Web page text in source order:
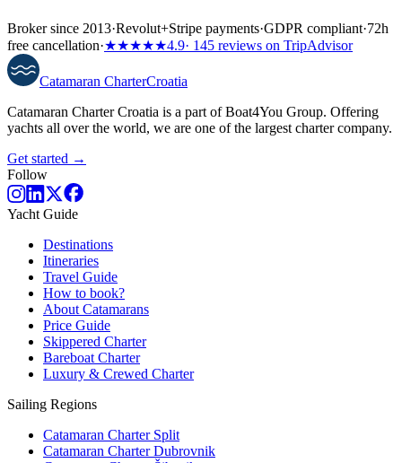
Broker since 2013·Revolut+Stripe payments·GDPR compliant·72h
free cancellation·★★★★★4.9· 145 reviews on TripAdvisor
Catamaran CharterCroatia
Catamaran Charter Croatia is a part of Boat4You Group. Offering
yachts all over the world, we are one of the largest charter company.
Get started →
Follow
Yacht Guide
Destinations
Itineraries
Travel Guide
How to book?
About Catamarans
Price Guide
Skippered Charter
Bareboat Charter
Luxury & Crewed Charter
Sailing Regions
Catamaran Charter Split
Catamaran Charter Dubrovnik